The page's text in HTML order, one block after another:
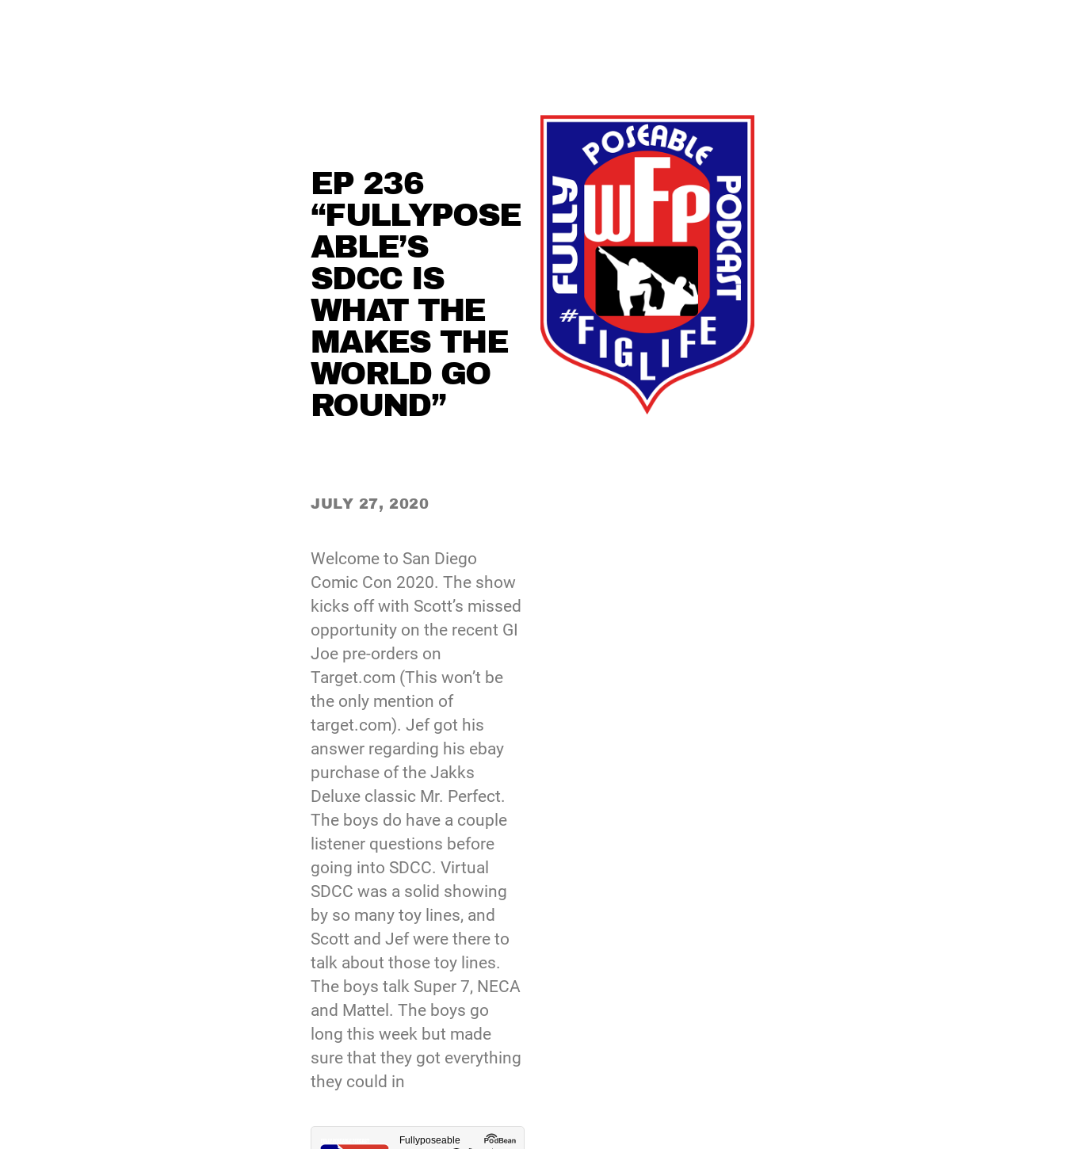
EP 236
“FULLYPOSE
ABLE’S
SDCC IS
WHAT THE
MAKES THE
WORLD GO
ROUND”
JULY 27, 2020
Welcome to San Diego
Comic Con 2020. The show
kicks off with Scott’s missed
opportunity on the recent GI
Joe pre-orders on
Target.com (This won’t be
the only mention of
target.com). Jef got his
answer regarding his ebay
purchase of the Jakks
Deluxe classic Mr. Perfect.
The boys do have a couple
listener questions before
going into SDCC. Virtual
SDCC was a solid showing
by so many toy lines, and
Scott and Jef were there to
talk about those toy lines.
The boys talk Super 7, NECA
and Mattel. The boys go
long this week but made
sure that they got everything
they could in